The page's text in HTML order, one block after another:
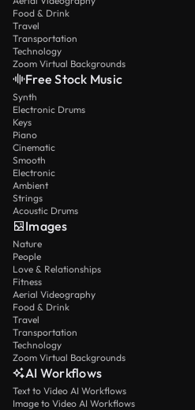
Food & Drink
Travel
Transportation
Technology
Zoom Virtual Backgrounds
Free Stock Music
Synth
Electronic Drums
Keys
Piano
Cinematic
Smooth
Electronic
Ambient
Strings
Acoustic Drums
Images
Nature
People
Love & Relationships
Fitness
Aerial Videography
Food & Drink
Travel
Transportation
Technology
Zoom Virtual Backgrounds
AI Workflows
Text to Video AI Workflows
Image to Video AI Workflows